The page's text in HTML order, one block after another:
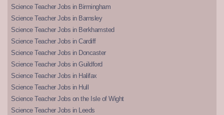
Science Teacher Jobs in Birmingham
Science Teacher Jobs in Barnsley
Science Teacher Jobs in Berkhamsted
Science Teacher Jobs in Cardiff
Science Teacher Jobs in Doncaster
Science Teacher Jobs in Guildford
Science Teacher Jobs in Halifax
Science Teacher Jobs in Hull
Science Teacher Jobs on the Isle of Wight
Science Teacher Jobs in Leeds